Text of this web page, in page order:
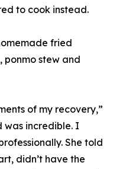
to cook instead.
fried
ponmo stew and
of my recovery,”
was incredible. I
She told
didn’t have the